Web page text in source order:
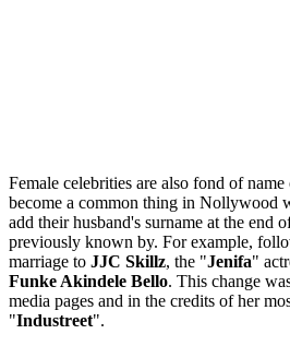
Female celebrities are also fond of name
become a common thing in Nollywood
add their husband's surname at the end
previously known by. For example,
marriage to JJC Skillz, the "Jenifa"
Funke Akindele Bello. This change
media pages and in the credits of her
"Industreet".